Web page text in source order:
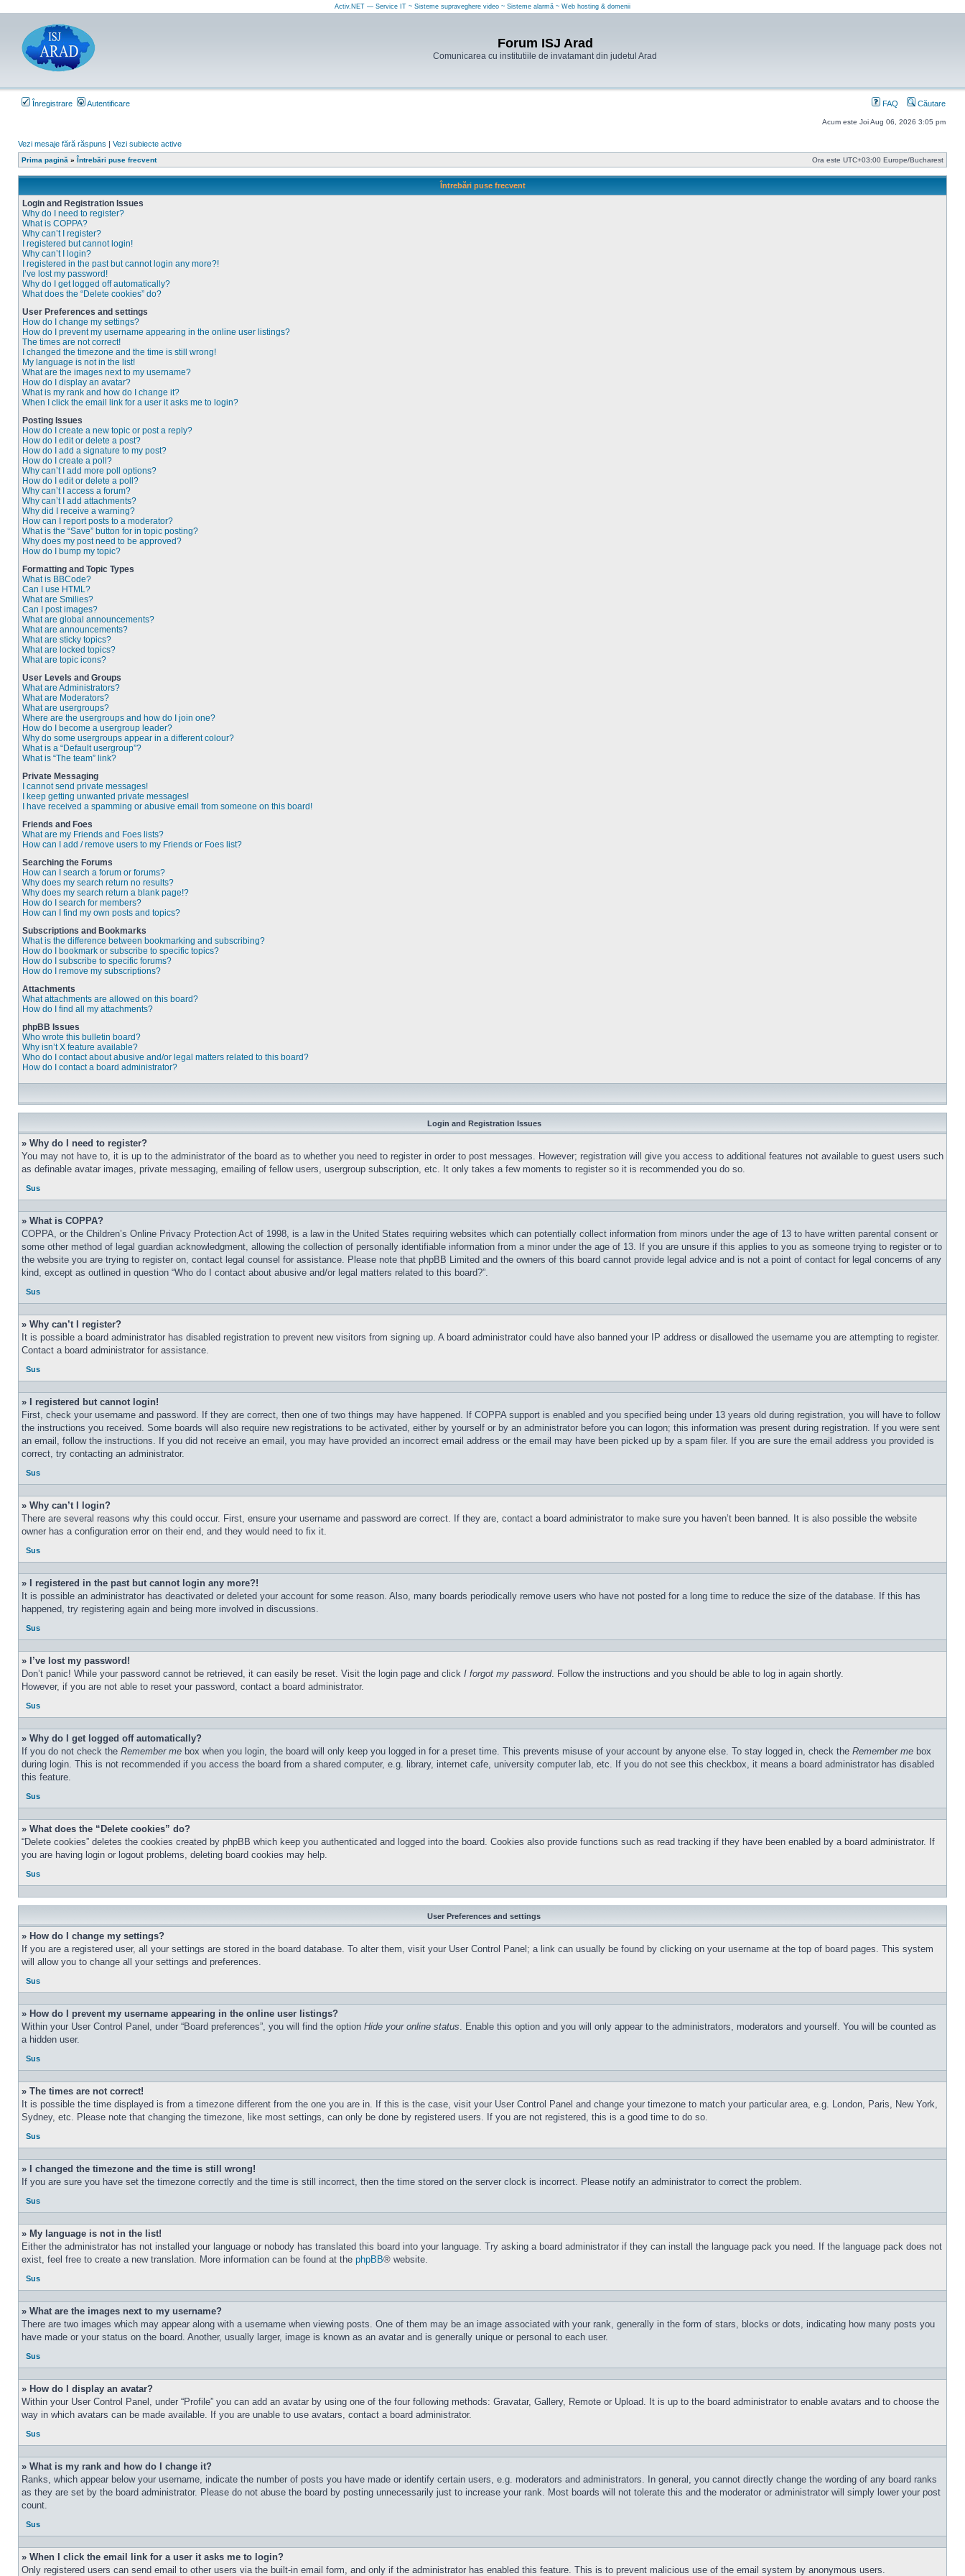
Activ.NET — Service IT ~ Sisteme supraveghere video ~ Sisteme alarmă ~ Web hosting & domenii
Forum ISJ Arad
Comunicarea cu institutiile de invatamant din judetul Arad
Înregistrare Autentificare FAQ Căutare
Acum este Joi Aug 06, 2026 3:05 pm
Vezi mesaje fără răspuns | Vezi subiecte active
Prima pagină » Întrebări puse frecvent Ora este UTC+03:00 Europe/Bucharest
Întrebări puse frecvent
Login and Registration Issues
Why do I need to register?
What is COPPA?
Why can’t I register?
I registered but cannot login!
Why can’t I login?
I registered in the past but cannot login any more?!
I’ve lost my password!
Why do I get logged off automatically?
What does the “Delete cookies” do?
User Preferences and settings
How do I change my settings?
How do I prevent my username appearing in the online user listings?
The times are not correct!
I changed the timezone and the time is still wrong!
My language is not in the list!
What are the images next to my username?
How do I display an avatar?
What is my rank and how do I change it?
When I click the email link for a user it asks me to login?
Posting Issues
How do I create a new topic or post a reply?
How do I edit or delete a post?
How do I add a signature to my post?
How do I create a poll?
Why can’t I add more poll options?
How do I edit or delete a poll?
Why can’t I access a forum?
Why can’t I add attachments?
Why did I receive a warning?
How can I report posts to a moderator?
What is the “Save” button for in topic posting?
Why does my post need to be approved?
How do I bump my topic?
Formatting and Topic Types
What is BBCode?
Can I use HTML?
What are Smilies?
Can I post images?
What are global announcements?
What are announcements?
What are sticky topics?
What are locked topics?
What are topic icons?
User Levels and Groups
What are Administrators?
What are Moderators?
What are usergroups?
Where are the usergroups and how do I join one?
How do I become a usergroup leader?
Why do some usergroups appear in a different colour?
What is a “Default usergroup”?
What is “The team” link?
Private Messaging
I cannot send private messages!
I keep getting unwanted private messages!
I have received a spamming or abusive email from someone on this board!
Friends and Foes
What are my Friends and Foes lists?
How can I add / remove users to my Friends or Foes list?
Searching the Forums
How can I search a forum or forums?
Why does my search return no results?
Why does my search return a blank page!?
How do I search for members?
How can I find my own posts and topics?
Subscriptions and Bookmarks
What is the difference between bookmarking and subscribing?
How do I bookmark or subscribe to specific topics?
How do I subscribe to specific forums?
How do I remove my subscriptions?
Attachments
What attachments are allowed on this board?
How do I find all my attachments?
phpBB Issues
Who wrote this bulletin board?
Why isn’t X feature available?
Who do I contact about abusive and/or legal matters related to this board?
How do I contact a board administrator?
Login and Registration Issues
» Why do I need to register?
You may not have to, it is up to the administrator of the board as to whether you need to register in order to post messages. However; registration will give you access to additional features not available to guest users such
as definable avatar images, private messaging, emailing of fellow users, usergroup subscription, etc. It only takes a few moments to register so it is recommended you do so.
Sus
» What is COPPA?
COPPA, or the Children’s Online Privacy Protection Act of 1998, is a law in the United States requiring websites which can potentially collect information from minors under the age of 13 to have written parental consent or
some other method of legal guardian acknowledgment, allowing the collection of personally identifiable information from a minor under the age of 13. If you are unsure if this applies to you as someone trying to register or to
the website you are trying to register on, contact legal counsel for assistance. Please note that phpBB Limited and the owners of this board cannot provide legal advice and is not a point of contact for legal concerns of any
kind, except as outlined in question “Who do I contact about abusive and/or legal matters related to this board?”.
Sus
» Why can’t I register?
It is possible a board administrator has disabled registration to prevent new visitors from signing up. A board administrator could have also banned your IP address or disallowed the username you are attempting to register.
Contact a board administrator for assistance.
Sus
» I registered but cannot login!
First, check your username and password. If they are correct, then one of two things may have happened. If COPPA support is enabled and you specified being under 13 years old during registration, you will have to follow
the instructions you received. Some boards will also require new registrations to be activated, either by yourself or by an administrator before you can logon; this information was present during registration. If you were sent
an email, follow the instructions. If you did not receive an email, you may have provided an incorrect email address or the email may have been picked up by a spam filer. If you are sure the email address you provided is
correct, try contacting an administrator.
Sus
» Why can’t I login?
There are several reasons why this could occur. First, ensure your username and password are correct. If they are, contact a board administrator to make sure you haven’t been banned. It is also possible the website
owner has a configuration error on their end, and they would need to fix it.
Sus
» I registered in the past but cannot login any more?!
It is possible an administrator has deactivated or deleted your account for some reason. Also, many boards periodically remove users who have not posted for a long time to reduce the size of the database. If this has
happened, try registering again and being more involved in discussions.
Sus
» I’ve lost my password!
Don’t panic! While your password cannot be retrieved, it can easily be reset. Visit the login page and click I forgot my password. Follow the instructions and you should be able to log in again shortly.
However, if you are not able to reset your password, contact a board administrator.
Sus
» Why do I get logged off automatically?
If you do not check the Remember me box when you login, the board will only keep you logged in for a preset time. This prevents misuse of your account by anyone else. To stay logged in, check the Remember me box
during login. This is not recommended if you access the board from a shared computer, e.g. library, internet cafe, university computer lab, etc. If you do not see this checkbox, it means a board administrator has disabled
this feature.
Sus
» What does the “Delete cookies” do?
“Delete cookies” deletes the cookies created by phpBB which keep you authenticated and logged into the board. Cookies also provide functions such as read tracking if they have been enabled by a board administrator. If
you are having login or logout problems, deleting board cookies may help.
Sus
User Preferences and settings
» How do I change my settings?
If you are a registered user, all your settings are stored in the board database. To alter them, visit your User Control Panel; a link can usually be found by clicking on your username at the top of board pages. This system
will allow you to change all your settings and preferences.
Sus
» How do I prevent my username appearing in the online user listings?
Within your User Control Panel, under “Board preferences”, you will find the option Hide your online status. Enable this option and you will only appear to the administrators, moderators and yourself. You will be counted as
a hidden user.
Sus
» The times are not correct!
It is possible the time displayed is from a timezone different from the one you are in. If this is the case, visit your User Control Panel and change your timezone to match your particular area, e.g. London, Paris, New York,
Sydney, etc. Please note that changing the timezone, like most settings, can only be done by registered users. If you are not registered, this is a good time to do so.
Sus
» I changed the timezone and the time is still wrong!
If you are sure you have set the timezone correctly and the time is still incorrect, then the time stored on the server clock is incorrect. Please notify an administrator to correct the problem.
Sus
» My language is not in the list!
Either the administrator has not installed your language or nobody has translated this board into your language. Try asking a board administrator if they can install the language pack you need. If the language pack does not
exist, feel free to create a new translation. More information can be found at the phpBB® website.
Sus
» What are the images next to my username?
There are two images which may appear along with a username when viewing posts. One of them may be an image associated with your rank, generally in the form of stars, blocks or dots, indicating how many posts you
have made or your status on the board. Another, usually larger, image is known as an avatar and is generally unique or personal to each user.
Sus
» How do I display an avatar?
Within your User Control Panel, under “Profile” you can add an avatar by using one of the four following methods: Gravatar, Gallery, Remote or Upload. It is up to the board administrator to enable avatars and to choose the
way in which avatars can be made available. If you are unable to use avatars, contact a board administrator.
Sus
» What is my rank and how do I change it?
Ranks, which appear below your username, indicate the number of posts you have made or identify certain users, e.g. moderators and administrators. In general, you cannot directly change the wording of any board ranks
as they are set by the board administrator. Please do not abuse the board by posting unnecessarily just to increase your rank. Most boards will not tolerate this and the moderator or administrator will simply lower your post
count.
Sus
» When I click the email link for a user it asks me to login?
Only registered users can send email to other users via the built-in email form, and only if the administrator has enabled this feature. This is to prevent malicious use of the email system by anonymous users.